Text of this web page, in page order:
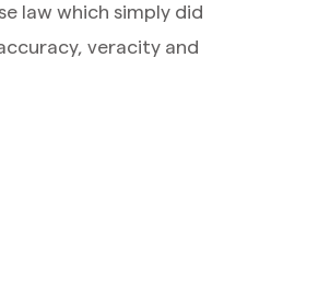
law which simply did
veracity and